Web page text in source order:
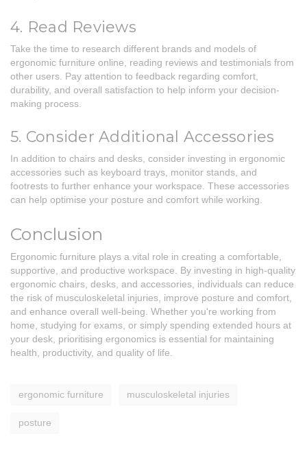
4. Read Reviews
Take the time to research different brands and models of
ergonomic furniture online, reading reviews and testimonials from
other users. Pay attention to feedback regarding comfort,
durability, and overall satisfaction to help inform your decision-
making process.
5. Consider Additional Accessories
In addition to chairs and desks, consider investing in ergonomic
accessories such as keyboard trays, monitor stands, and
footrests to further enhance your workspace. These accessories
can help optimise your posture and comfort while working.
Conclusion
Ergonomic furniture plays a vital role in creating a comfortable,
supportive, and productive workspace. By investing in high-quality
ergonomic chairs, desks, and accessories, individuals can reduce
the risk of musculoskeletal injuries, improve posture and comfort,
and enhance overall well-being. Whether you're working from
home, studying for exams, or simply spending extended hours at
your desk, prioritising ergonomics is essential for maintaining
health, productivity, and quality of life.
ergonomic furniture musculoskeletal injuries
posture